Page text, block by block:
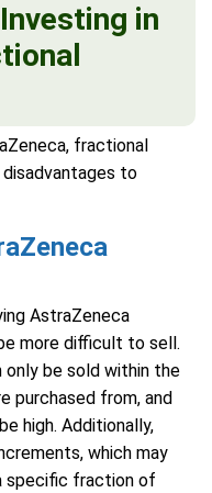
in
fractional
to
AstraZeneca
more difficult to sell.
only be sold within the
purchased from, and
high. Additionally,
which may
specific fraction of